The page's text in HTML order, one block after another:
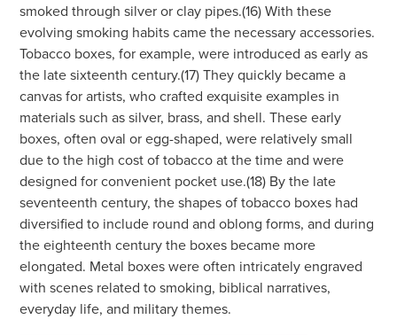
smoked through silver or clay pipes.(16) With these
evolving smoking habits came the necessary accessories.
Tobacco boxes, for example, were introduced as early as
the late sixteenth century.(17) They quickly became a
canvas for artists, who crafted exquisite examples in
materials such as silver, brass, and shell. These early
boxes, often oval or egg-shaped, were relatively small
due to the high cost of tobacco at the time and were
designed for convenient pocket use.(18) By the late
seventeenth century, the shapes of tobacco boxes had
diversified to include round and oblong forms, and during
the eighteenth century the boxes became more
elongated. Metal boxes were often intricately engraved
with scenes related to smoking, biblical narratives,
everyday life, and military themes.